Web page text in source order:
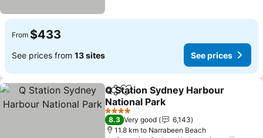
From $433
See prices from 13 sites See prices
ShareAdd to favorites
Q Station Sydney Harbour
National Park
4 Stars
8.3 Very good
6,143
11.8 km to Narrabeen Beach